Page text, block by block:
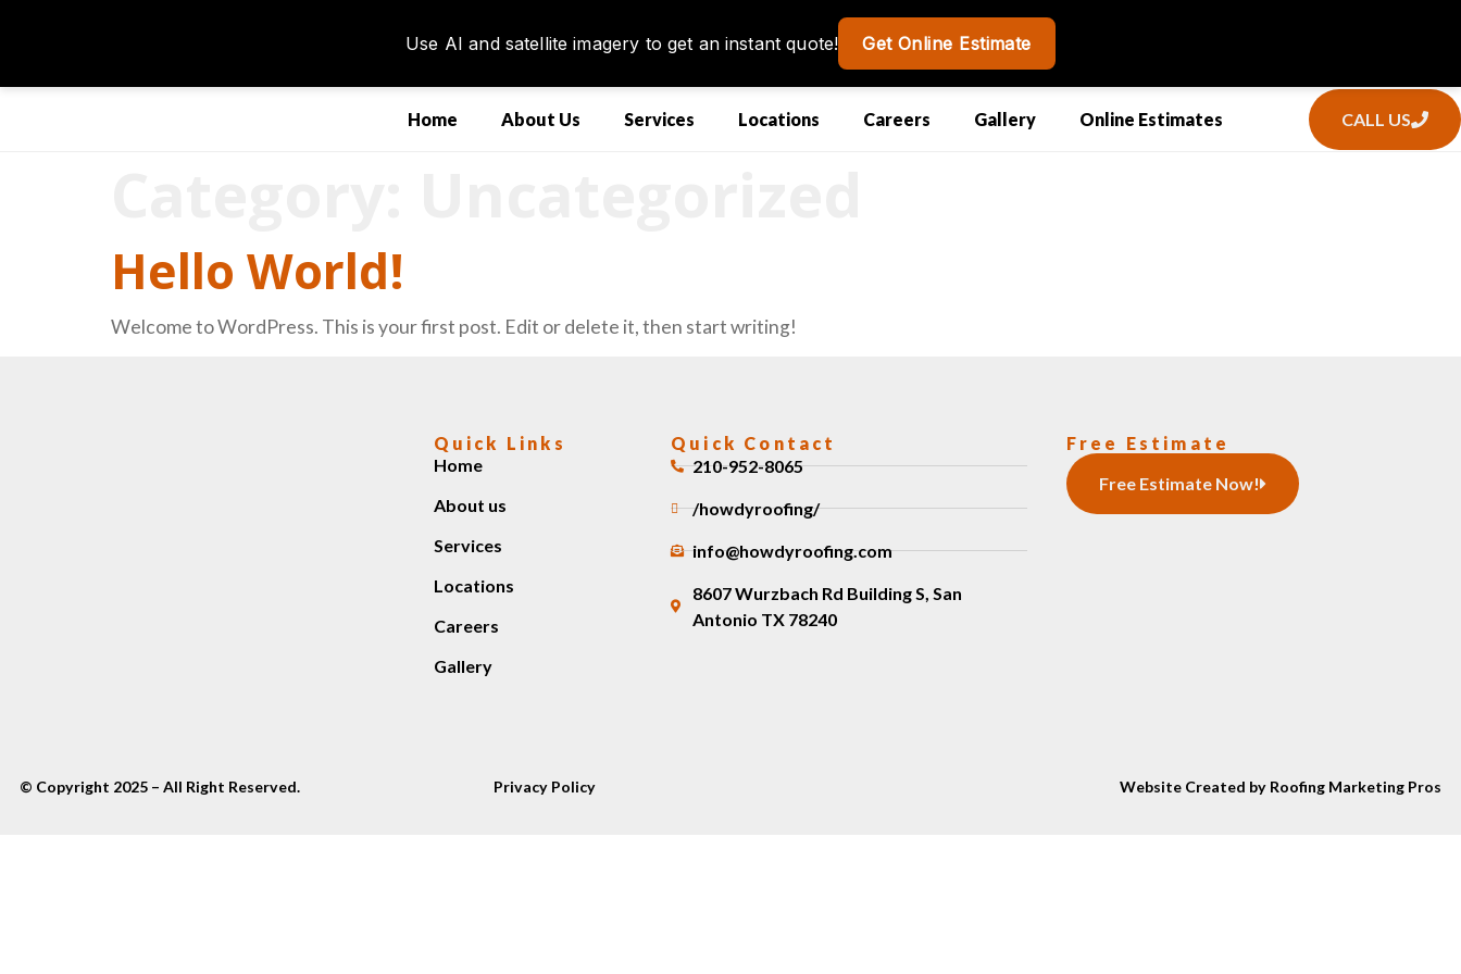
Home About Us Services Locations Careers Gallery Online Estimates CALL US
Hello World!
Welcome to WordPress. This is your first post. Edit or delete it, then start writing!
Quick Links
Home
About us
Services
Locations
Careers
Gallery
Quick Contact
210-952-8065
/howdyroofing/
info@howdyroofing.com
8607 Wurzbach Rd Building S, San
Antonio TX 78240
Free Estimate
Free Estimate Now!
© Copyright 2025 – All Right Reserved. Privacy Policy Website Created by Roofing Marketing Pros